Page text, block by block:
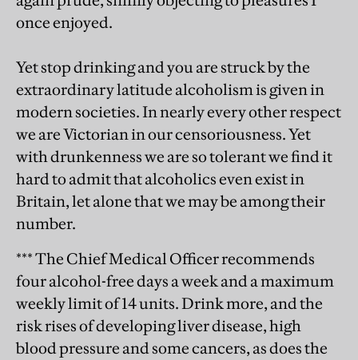
once enjoyed.
Yet stop drinking and you are struck by the
extraordinary latitude alcoholism is given in
modern societies. In nearly every other respect
we are Victorian in our censoriousness. Yet
with drunkenness we are so tolerant we find it
hard to admit that alcoholics even exist in
Britain, let alone that we may be among their
number.
*** The Chief Medical Officer recommends
four alcohol-free days a week and a maximum
weekly limit of 14 units. Drink more, and the
risk rises of developing liver disease, high
blood pressure and some cancers, as does the